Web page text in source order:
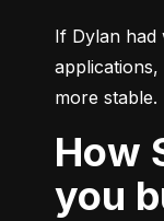
If Dylan had
more stable.
How Step can help
you